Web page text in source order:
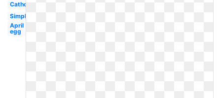
Catholic
Simple
April
egg